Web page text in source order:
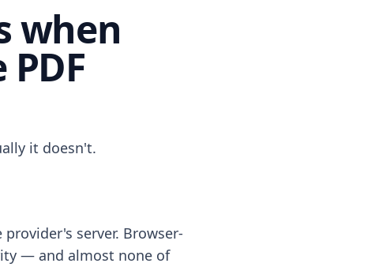
when
it doesn't.
server. Browser-
— and almost none of